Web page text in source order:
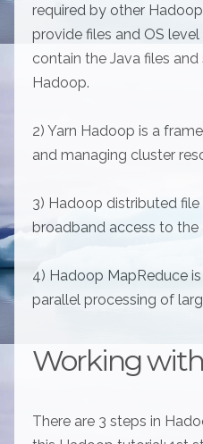
required by other
provide files and OS
contain the Java files
Hadoop.
2) Yarn Hadoop is a
and managing cluster
3) Hadoop distributed
broadband access to
4) Hadoop MapReduce
parallel processing of
Working
There are 3 steps in